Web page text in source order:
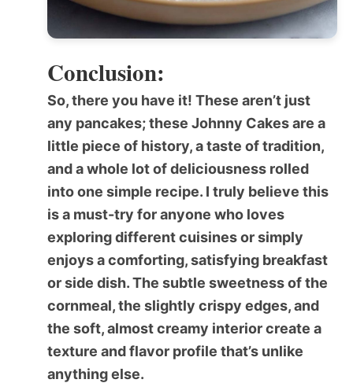
Conclusion:
So, there you have it! These aren’t just
any pancakes; these Johnny Cakesare a
little piece of history, a taste of tradition,
and a whole lot of deliciousness rolled
into one simple recipe. I truly believe this
is a must-try for anyone who loves
exploring different cuisines or simply
enjoys a comforting, satisfying breakfast
or side dish. The subtle sweetness of the
cornmeal, the slightly crispy edges, and
the soft, almost creamy interior create a
texture and flavor profile that’s unlike
anything else.